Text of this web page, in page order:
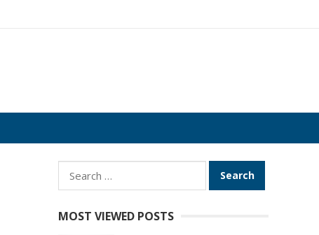
Search
for:
MOST VIEWED POSTS